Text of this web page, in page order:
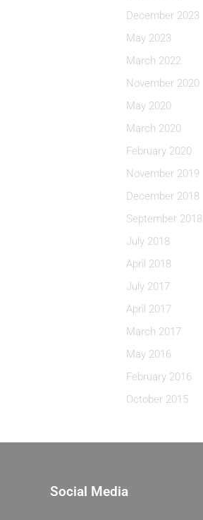
December 2023
May 2023
March 2022
November 2020
May 2020
March 2020
February 2020
November 2019
December 2018
September 2018
July 2018
April 2018
July 2017
April 2017
March 2017
May 2016
February 2016
October 2015
Social Media